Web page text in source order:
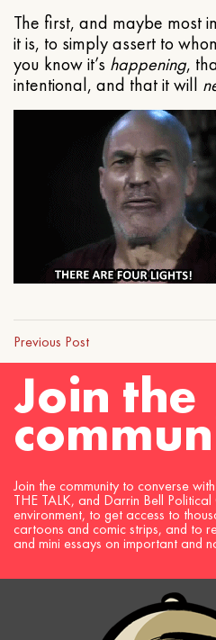
The first, and maybe most
it is, to simply assert to
you know it’s happening,
intentional, and that it will
Previous Post
Join the
Join the community to converse
THE TALK, and Darrin Bell
environment, to get access to
cartoons and comic strips, and to
and mini essays on important and